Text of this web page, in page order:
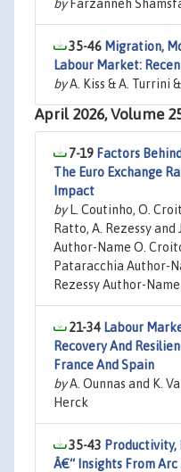
byFarzanneh
35-46 Migration,
Labour Market:
byA. Kiss & A. Turrini
April 2026, Volume
7-19 Factors
The Euro Exchange
Impact
byL. Coutinho, O.
Ratto, A. Rezessy and
Author-Name O.
Pataracchia Author-
Rezessy Author-
21-34 Labour
Recovery And
France And Spain
byA. Ounnas and K.
Herck
35-43 Productivity,
Â€“ Insights From Arc